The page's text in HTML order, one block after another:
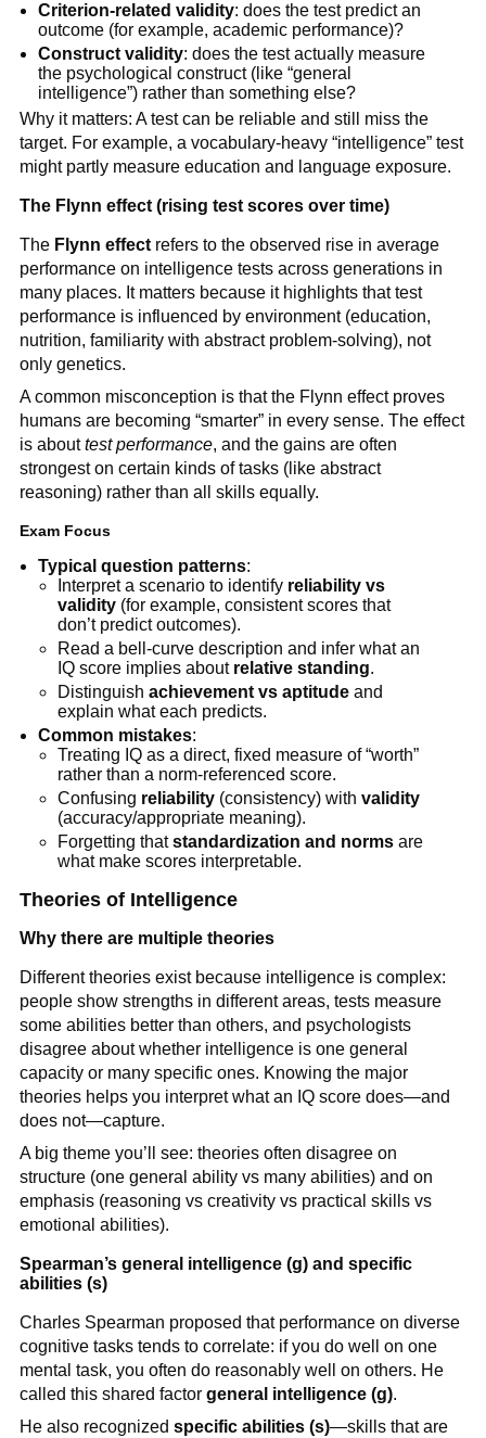
Criterion-related validity: does the test predict an
outcome (for example, academic performance)?
Construct validity: does the test actually measure
the psychological construct (like “general
intelligence”) rather than something else?
Why it matters: A test can be reliable and still miss the
target. For example, a vocabulary-heavy “intelligence” test
might partly measure education and language exposure.
The Flynn effect (rising test scores over time)
The Flynn effectrefers to the observed rise in average
performance on intelligence tests across generations in
many places. It matters because it highlights that test
performance is influenced by environment (education,
nutrition, familiarity with abstract problem-solving), not
only genetics.
A common misconception is that the Flynn effect proves
humans are becoming “smarter” in every sense. The effect
is abouttest performance, and the gains are often
strongest on certain kinds of tasks (like abstract
reasoning) rather than all skills equally.
Exam Focus
Typical question patterns:
Interpret a scenario to identify reliability vs
validity(for example, consistent scores that
don’t predict outcomes).
Read a bell-curve description and infer what an
IQ score implies about relative standing.
Distinguish achievement vs aptitudeand
explain what each predicts.
Common mistakes:
Treating IQ as a direct, fixed measure of “worth”
rather than a norm-referenced score.
Confusing reliability(consistency) with validity
(accuracy/appropriate meaning).
Forgetting thatstandardization and normsare
what make scores interpretable.
Theories of Intelligence
Why there are multiple theories
Different theories exist because intelligence is complex:
people show strengths in different areas, tests measure
some abilities better than others, and psychologists
disagree about whether intelligence is one general
capacity or many specific ones. Knowing the major
theories helps you interpret what an IQ score does—and
does not—capture.
A big theme you’ll see: theories often disagree on
structure (one general ability vs many abilities) and on
emphasis (reasoning vs creativity vs practical skills vs
emotional abilities).
Spearman’s general intelligence (g) and specific
abilities (s)
Charles Spearman proposed that performance on diverse
cognitive tasks tends to correlate: if you do well on one
mental task, you often do reasonably well on others. He
called this shared factor general intelligence (g).
He also recognized specific abilities (s)—skills that are